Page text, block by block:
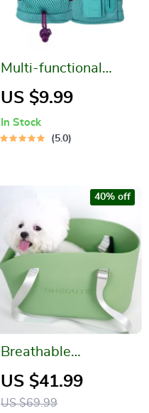
Multi-functional
Poop Bag Holder
US $9.99
In Stock
5.0
Breathable
Waterproof Pet
Shoulder Bag
US $41.99
US $69.99
40% off